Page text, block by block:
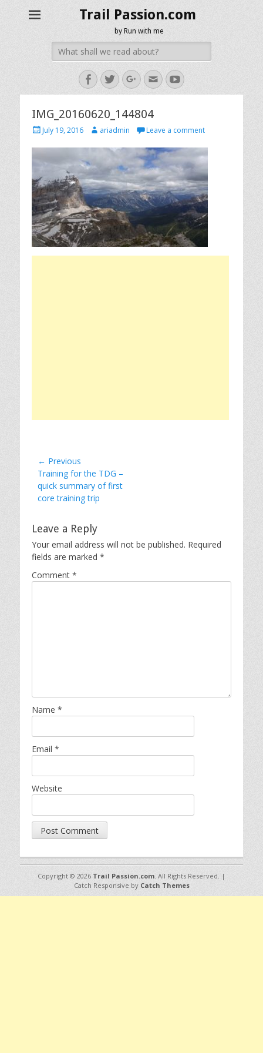
Trail Passion.com
by Run with me
Search
for:
Facebook
TwitterGoogleplus
EmailYouTube
IMG_20160620_144804
PostedJuly 19, 2016 Authorariadmin Leave a comment
Post
navigation
← Previous
Previous
post:
Training for the TDG –
quick summary of first
core training trip
Leave a Reply
Your email address will not be published. Required
fields are marked *
Comment *
Name *
Email *
Website
Copyright © 2026 Trail Passion.com . All Rights Reserved. |
Catch Responsive by Catch Themes